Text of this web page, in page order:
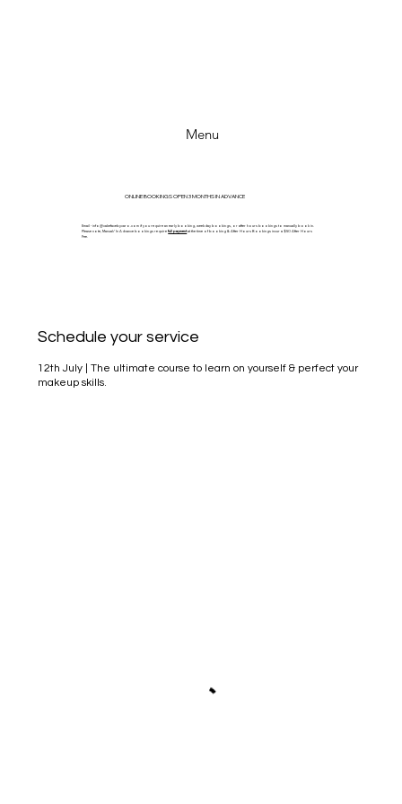
Menu
ONLINE BOOKINGS OPEN 3 MONTHS IN ADVANCE
Email -info@cakefacebycaro.com if you require an early booking, weekday bookings, or after hours bookings to manually book in.
Please note, Manual/ In Advance bookings requirefull payment at the time of booking & After Hours Bookings incur a $50 After Hours
Fee.
Schedule your service
12th July | The ultimate course to learn on yourself & perfect your
makeup skills.